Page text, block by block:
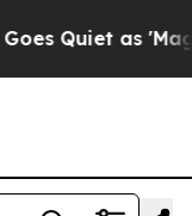
Quiet as 'Maga